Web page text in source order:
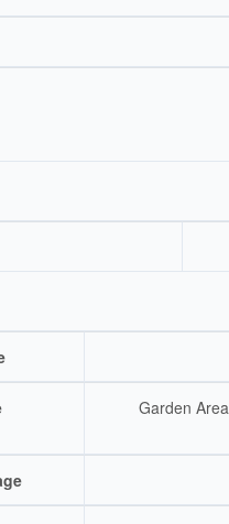
Garden